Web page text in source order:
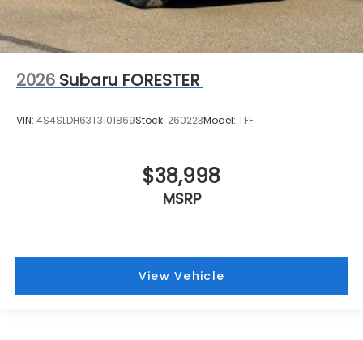
2026 Subaru FORESTER
VIN: 4S4SLDH63T3101869Stock: 260223Model: TFF
$38,998
MSRP
View Vehicle